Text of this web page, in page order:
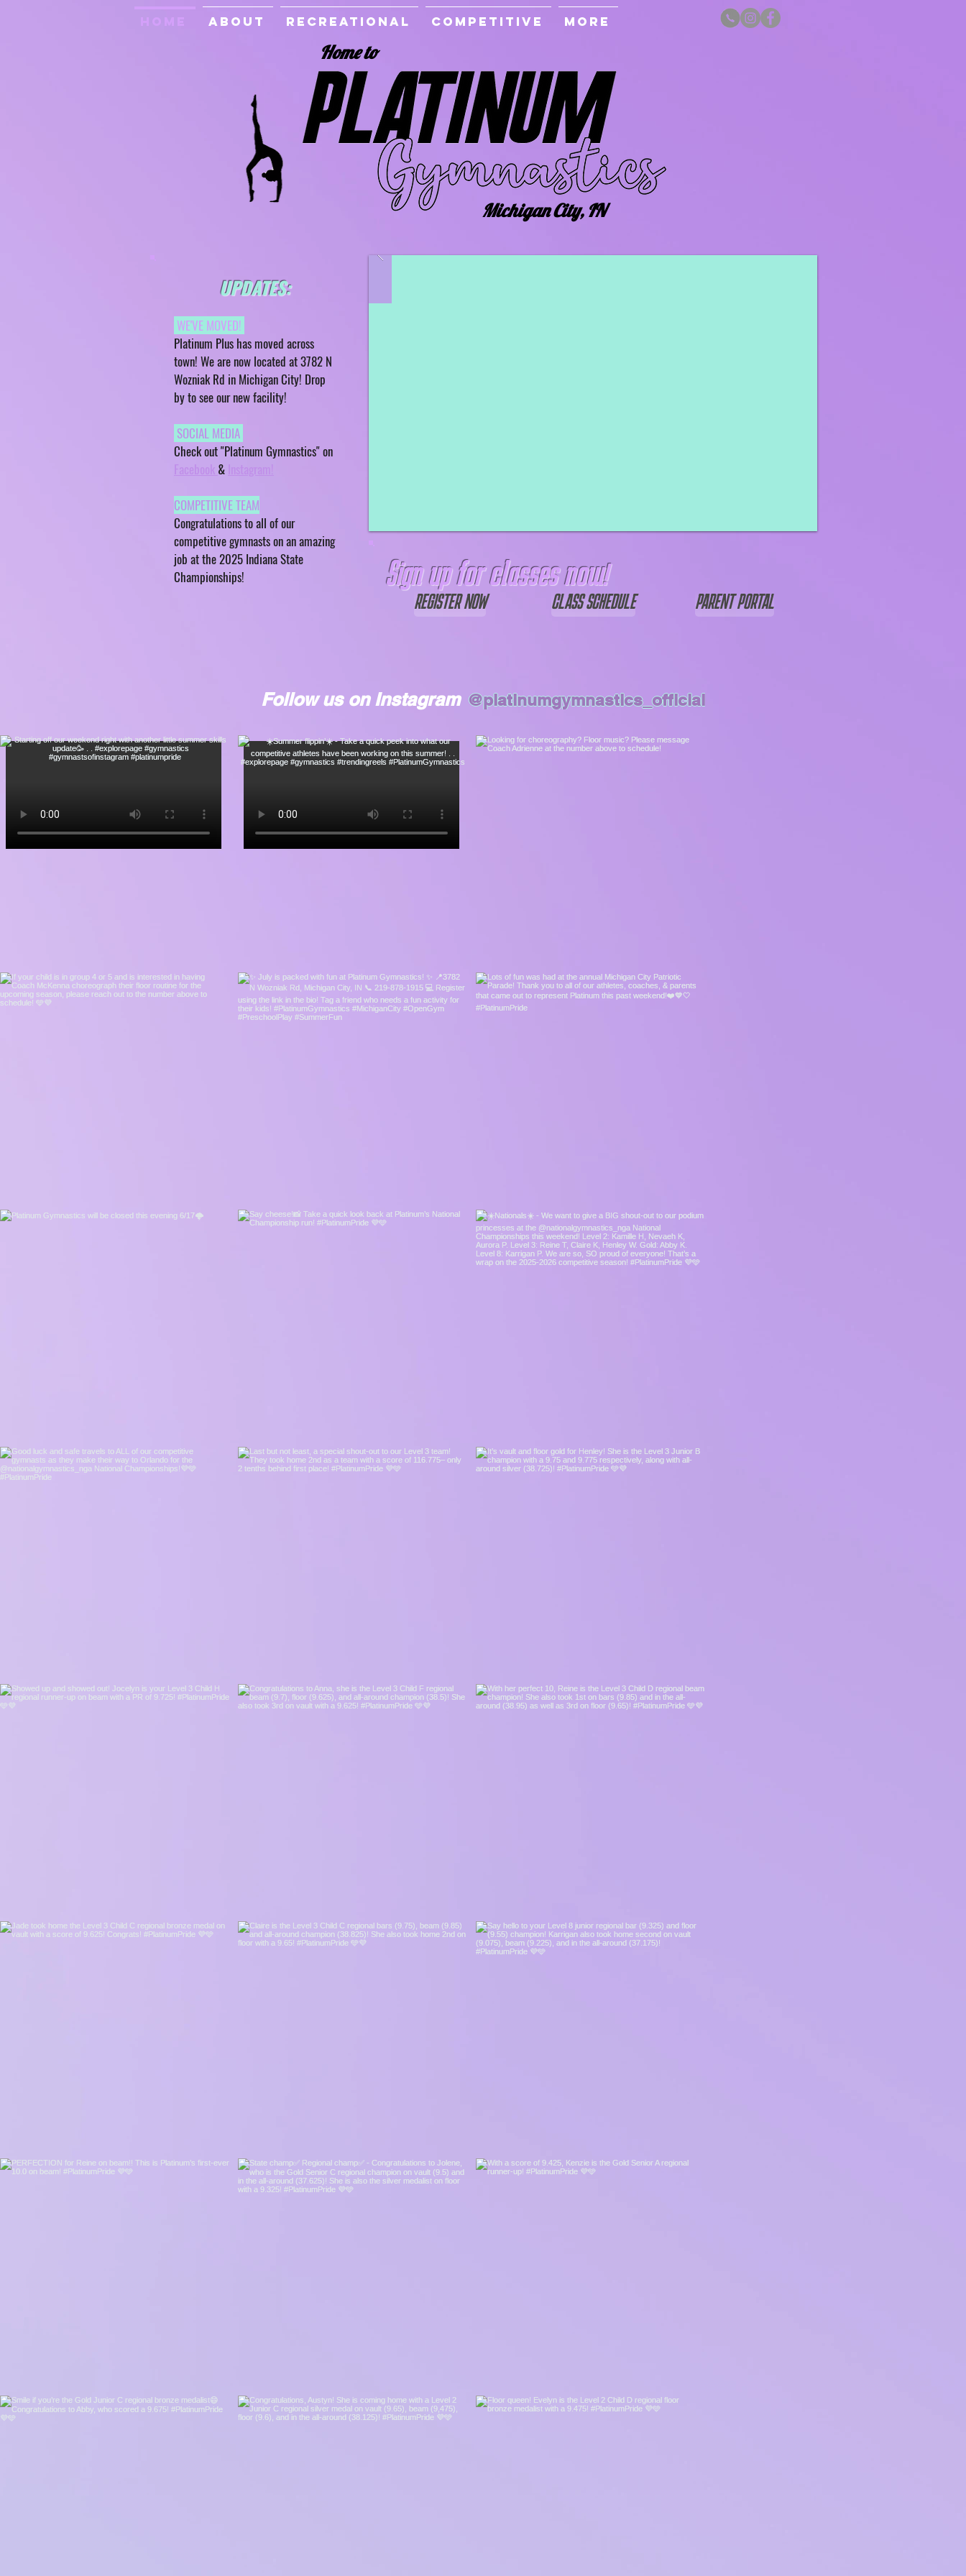
About Recreational Competitive More
Home to
Michigan City, IN
UPDATES:
WE'VE MOVED!
Platinum Plus has moved across
town! We are now located at 3782 N
Wozniak Rd in Michigan City! Drop
by to see our new facility!
SOCIAL MEDIA
Check out "Platinum Gymnastics" on
Facebook & Instagram!
COMPETITIVE TEAM
Congratulations to all of our
competitive gymnasts on an amazing
job at the 2025 Indiana State
Championships!
Sign up for classes now!
REGISTER NOW CLASS SCHEDULE PARENT PORTAL
Follow us on Instagram @platinumgymnastics_official